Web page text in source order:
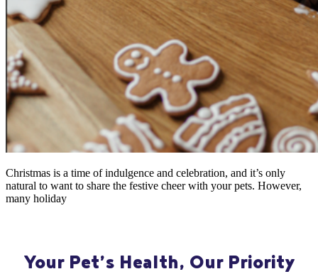
Christmas is a time of indulgence and celebration, and it’s only
natural to want to share the festive cheer with your pets. However,
many holiday
Your Pet’s Health, Our Priority